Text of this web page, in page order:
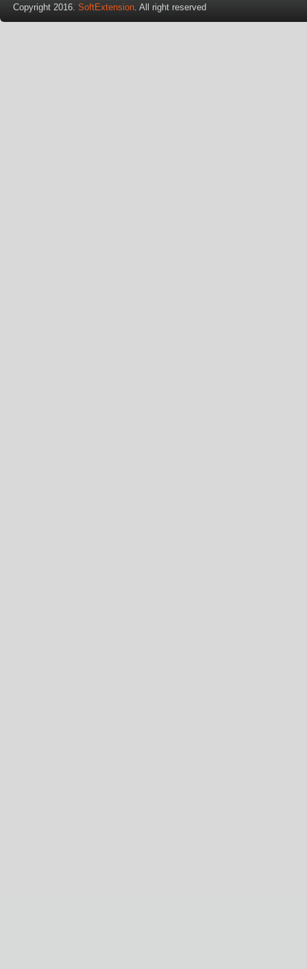
Copyright 2016. SoftExtension. All right reserved